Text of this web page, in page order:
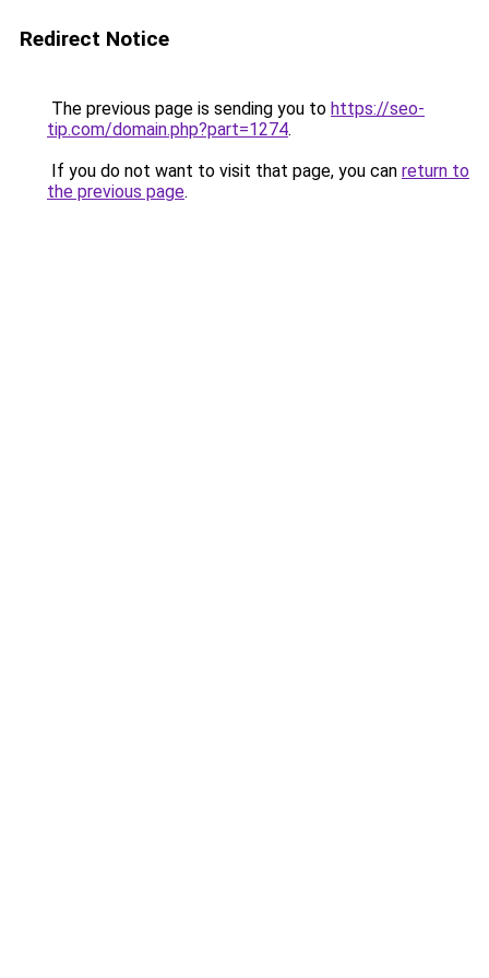
Redirect Notice
The previous page is sending you to https://seo-
tip.com/domain.php?part=1274.
If you do not want to visit that page, you can return to
the previous page.